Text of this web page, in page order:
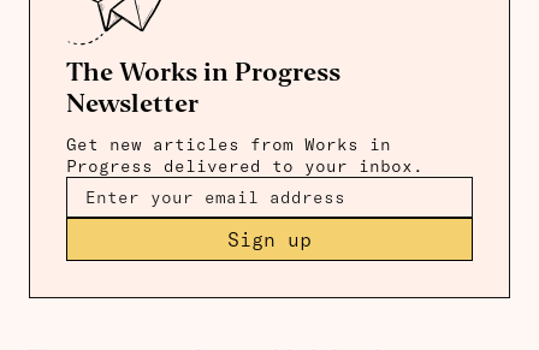
The Works in Progress
Newsletter
Get new articles from Works in
Progress delivered to your inbox.
Sign up